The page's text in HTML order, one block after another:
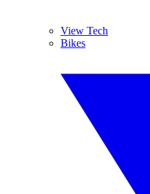
View Tech
Bikes